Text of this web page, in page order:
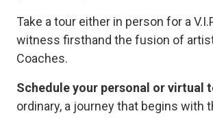
Take a tour either in person for a
witness firsthand the fusion of
Coaches.
Schedule your personal or virtual
ordinary, a journey that begins